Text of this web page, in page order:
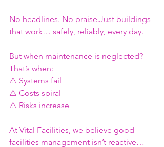
No headlines. No praise.Just buildings
that work… safely, reliably, every day.
But when maintenance is neglected?
That’s when:
⚠️ Systems fail
⚠️ Costs spiral
⚠️ Risks increase
At Vital Facilities, we believe good
facilities management isn’t reactive…